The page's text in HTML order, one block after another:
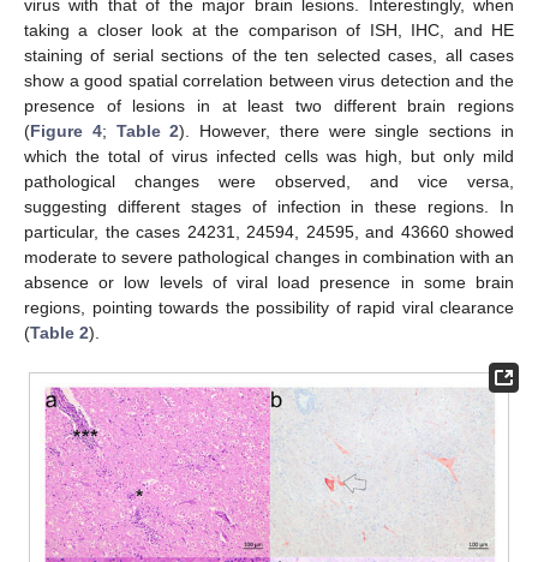
virus with that of the major brain lesions. Interestingly, when
taking a closer look at the comparison of ISH, IHC, and HE
staining of serial sections of the ten selected cases, all cases
show a good spatial correlation between virus detection and the
presence of lesions in at least two different brain regions
(Figure 4; Table 2). However, there were single sections in
which the total of virus infected cells was high, but only mild
pathological changes were observed, and vice versa,
suggesting different stages of infection in these regions. In
particular, the cases 24231, 24594, 24595, and 43660 showed
moderate to severe pathological changes in combination with an
absence or low levels of viral load presence in some brain
regions, pointing towards the possibility of rapid viral clearance
(Table 2).